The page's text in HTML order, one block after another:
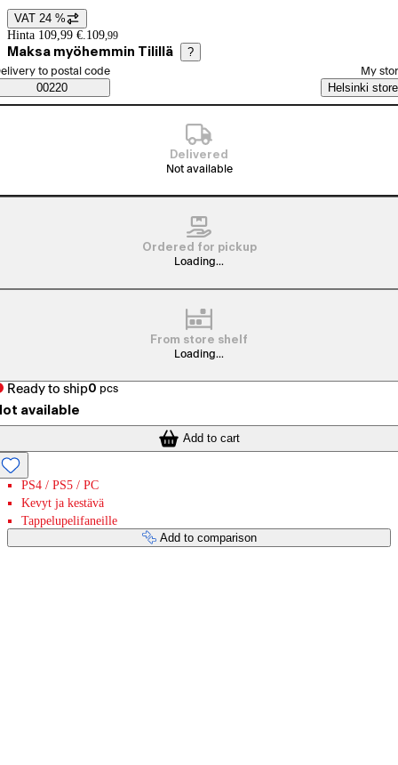
Price details
VAT 24 %
Hinta 109,99 €. 109,99
Maksa myöhemmin Tilillä ?
Saatavuustiedot
order method
to postal code
00220
My
Helsinki store
Delivered
Not available
Ordered for pickup
Loading...
From store shelf
Loading...
Ready to ship0 pcs
available
Add to cart
PS4 / PS5 / PC
Kevyt ja kestävä
Tappelupelifaneille
Add to comparison